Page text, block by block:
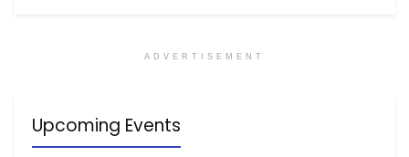
ADVERTISEMENT
Upcoming Events